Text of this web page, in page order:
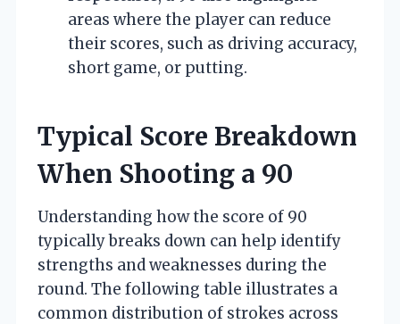
areas where the player can reduce
their scores, such as driving accuracy,
short game, or putting.
Typical Score Breakdown
When Shooting a 90
Understanding how the score of 90
typically breaks down can help identify
strengths and weaknesses during the
round. The following table illustrates a
common distribution of strokes across